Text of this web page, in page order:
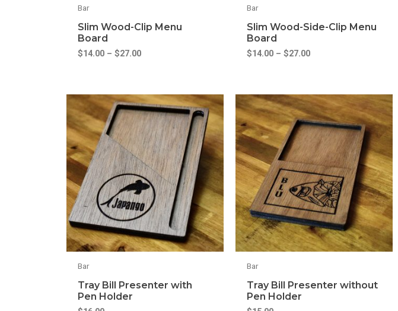
Bar
Slim Wood-Clip Menu
Board
$14.00 – $27.00
Bar
Slim Wood-Side-Clip Menu
Board
$14.00 – $27.00
Bar
Tray Bill Presenter with
Pen Holder
Bar
Tray Bill Presenter without
Pen Holder